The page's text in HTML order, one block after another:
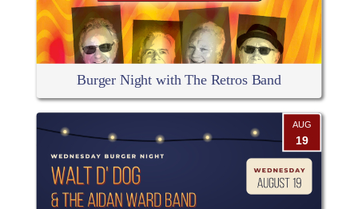
Burger Night with The Retros Band
AUG
19